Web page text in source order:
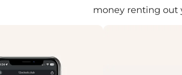
money renting out